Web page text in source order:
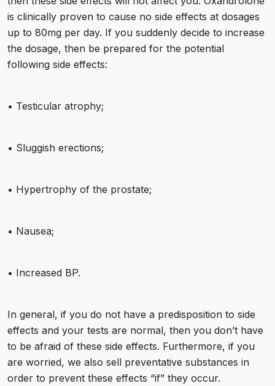
is clinically proven to cause no side effects at dosages
up to 80mg per day. If you suddenly decide to increase
the dosage, then be prepared for the potential
following side effects:
• Testicular atrophy;
• Sluggish erections;
• Hypertrophy of the prostate;
• Nausea;
• Increased BP.
In general, if you do not have a predisposition to side
effects and your tests are normal, then you don’t have
to be afraid of these side effects. Furthermore, if you
are worried, we also sell preventative substances in
order to prevent these effects “if” they occur.